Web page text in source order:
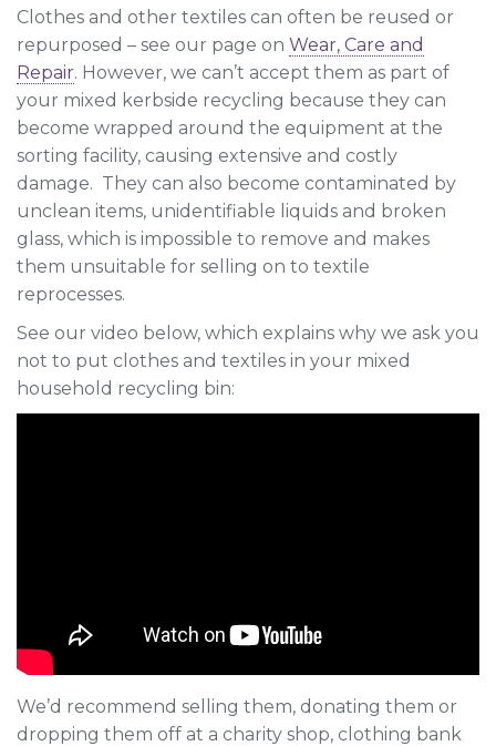
Clothes and other textiles can often be reused or
repurposed – see our page on Wear, Care and
Repair. However, we can’t accept them as part of
your mixed kerbside recycling because they can
become wrapped around the equipment at the
sorting facility, causing extensive and costly
damage. They can also become contaminated by
unclean items, unidentifiable liquids and broken
glass, which is impossible to remove and makes
them unsuitable for selling on to textile
reprocesses.
See our video below, which explains why we ask you
not to put clothes and textiles in your mixed
household recycling bin:
We’d recommend selling them, donating them or
dropping them off at a charity shop, clothing bank